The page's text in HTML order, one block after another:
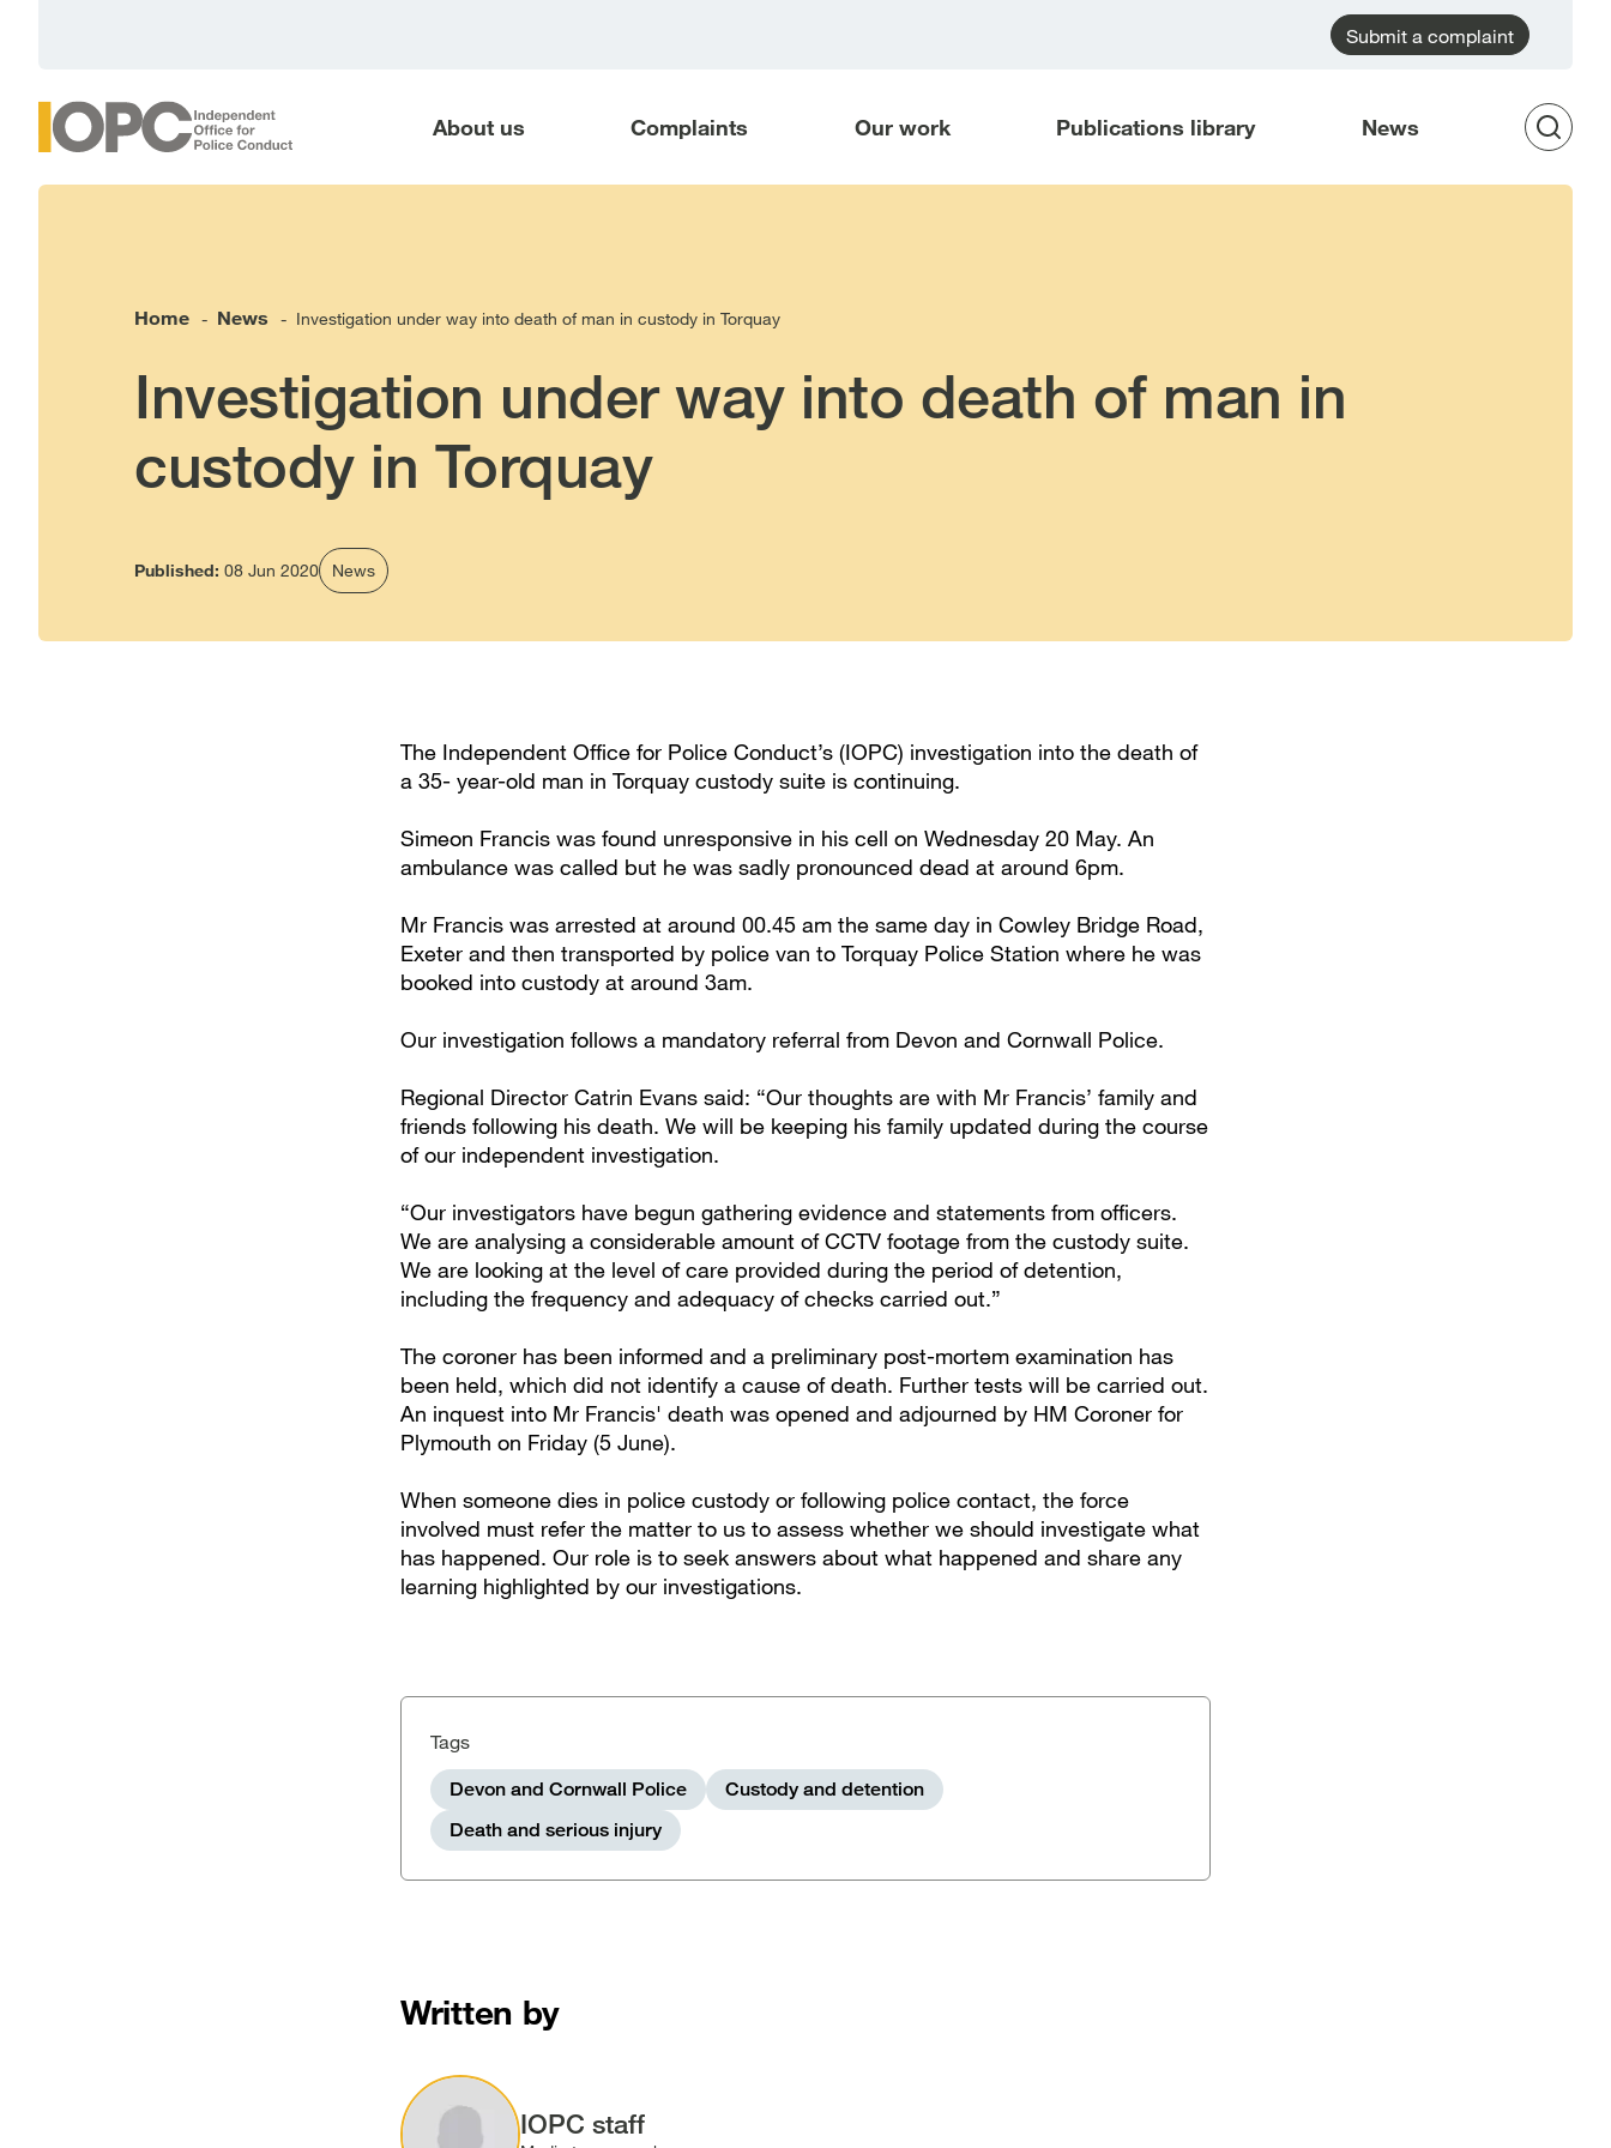
Submit a complaint
About us Complaints Our work Publications library News
Home - News - Investigation under way into death of man in custody in Torquay
Investigation under way into death of man in
custody in Torquay
Published: 08 Jun 2020 News
The Independent Office for Police Conduct’s (IOPC) investigation into the death of
a 35- year-old man in Torquay custody suite is continuing.
Simeon Francis was found unresponsive in his cell on Wednesday 20 May. An
ambulance was called but he was sadly pronounced dead at around 6pm.
Mr Francis was arrested at around 00.45 am the same day in Cowley Bridge Road,
Exeter and then transported by police van to Torquay Police Station where he was
booked into custody at around 3am.
Our investigation follows a mandatory referral from Devon and Cornwall Police.
Regional Director Catrin Evans said: “Our thoughts are with Mr Francis’ family and
friends following his death. We will be keeping his family updated during the course
of our independent investigation.
“Our investigators have begun gathering evidence and statements from officers.
We are analysing a considerable amount of CCTV footage from the custody suite.
We are looking at the level of care provided during the period of detention,
including the frequency and adequacy of checks carried out.”
The coroner has been informed and a preliminary post-mortem examination has
been held, which did not identify a cause of death. Further tests will be carried out.
An inquest into Mr Francis' death was opened and adjourned by HM Coroner for
Plymouth on Friday (5 June).
When someone dies in police custody or following police contact, the force
involved must refer the matter to us to assess whether we should investigate what
has happened. Our role is to seek answers about what happened and share any
learning highlighted by our investigations.
Tags
Devon and Cornwall Police
Custody and detention
Death and serious injury
Written by
Image
IOPC staff